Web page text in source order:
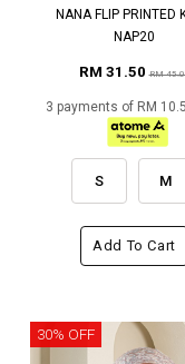
NANA FLIP PRINTED
NAP20
RM 31.50RM
3 payments of RM
S M
Add To Cart
30% OFF